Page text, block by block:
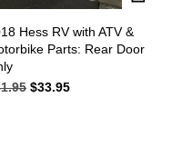
Hess RV with ATV &
Parts: Rear Door
Original
$33.95